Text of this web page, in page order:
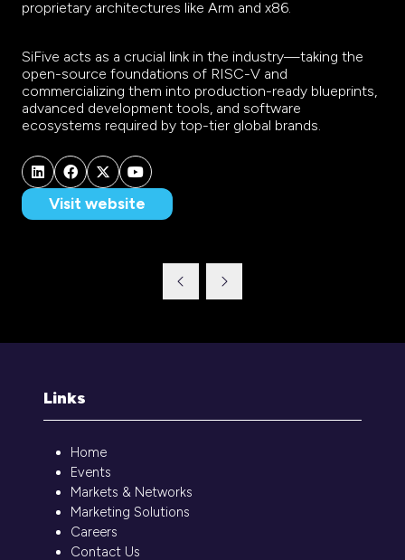
proprietary architectures like Arm and x86.
SiFive acts as a crucial link in the industry—taking the
open-source foundations of RISC-V and
commercializing them into production-ready blueprints,
advanced development tools, and software
ecosystems required by top-tier global brands.
Visit website
(opens
Links
Home
Events
Markets & Networks
Marketing Solutions
Careers
Contact Us